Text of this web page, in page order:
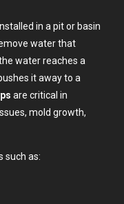
in a pit or basin
water that
water reaches a
it away to a
are critical in
mold growth,
such as: